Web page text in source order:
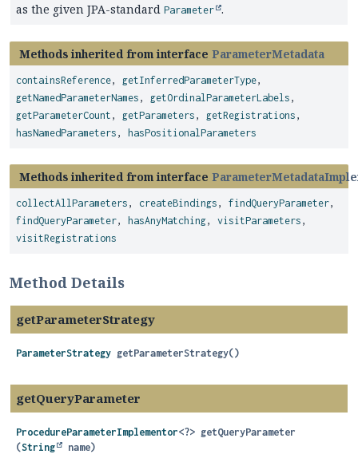
as the given JPA-standard Parameter .
Methods inherited from interface ParameterMetadata
containsReference, getInferredParameterType,
getNamedParameterNames , getOrdinalParameterLabels ,
getParameterCount , getParameters , getRegistrations ,
hasNamedParameters , hasPositionalParameters
Methods inherited from interface
collectAllParameters , createBindings , findQueryParameter,
findQueryParameter, hasAnyMatching, visitParameters ,
visitRegistrations
Method Details
getParameterStrategy
ParameterStrategy getParameterStrategy()
getQueryParameter
ProcedureParameterImplementor<?> getQueryParameter
(String name)